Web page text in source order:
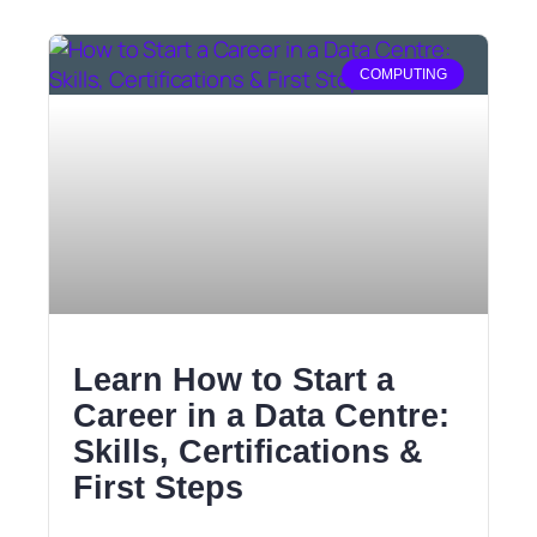
COMPUTING
Learn How to Start a
Career in a Data Centre:
Skills, Certifications &
First Steps